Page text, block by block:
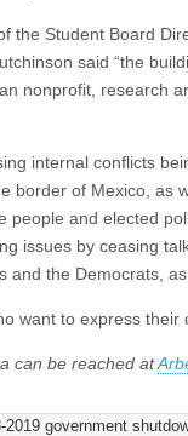
the Student Board
said “the
nonprofit, research
internal conflicts
border of Mexico, as
people and elected
issues by ceasing
and the Democrats,
want to express
can be reached at
2019 government